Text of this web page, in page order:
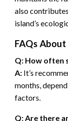
also
island’s
FAQs About
Q: How often
A: It’s
months,
factors.
Q: Are there